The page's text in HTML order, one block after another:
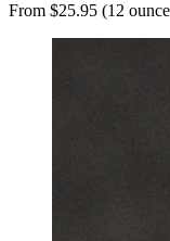
From $25.95 (12